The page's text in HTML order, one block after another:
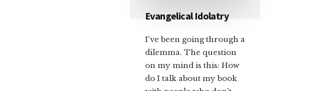
Evangelical Idolatry
I've been going through a
dilemma. The question
on my mind is this: How
do I talk about my book